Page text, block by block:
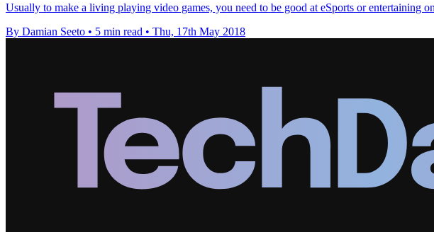
Usually to make a living playing video games, you need to be good at eSports or entertaining
By Damian Seeto • 5 min read • Thu, 17th May 2018